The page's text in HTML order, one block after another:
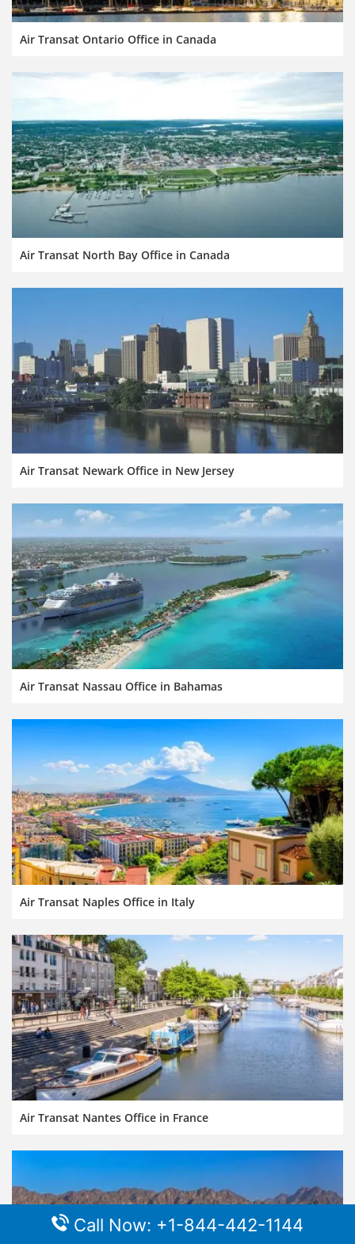
Air Transat Ontario Office in Canada
Air Transat North Bay Office in Canada
Air Transat Newark Office in New Jersey
Air Transat Nassau Office in Bahamas
Air Transat Naples Office in Italy
Air Transat Nantes Office in France
Call Now: +1-844-442-1144